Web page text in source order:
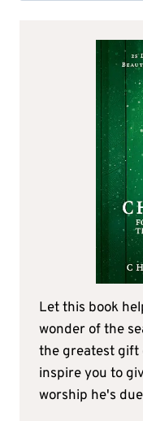
Let this book
wonder of the
the greatest gift
inspire you to
worship he's